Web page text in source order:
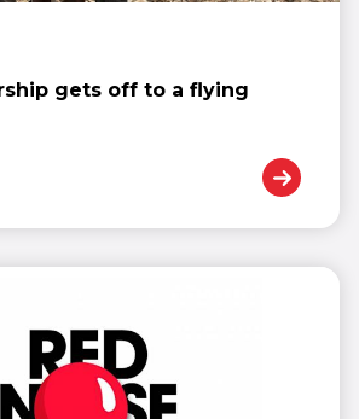
gets off to a flying